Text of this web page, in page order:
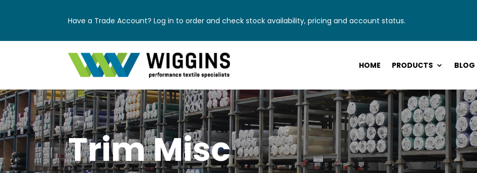
Have a Trade Account? Log in to order and check stock availability, pricing and account status.
HOME PRODUCTS BLOG
Trim Misc